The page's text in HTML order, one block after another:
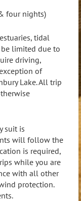
four nights)
tidal
be limited due to
driving,
of
Lake. All trip
suit is
will follow the
is required,
while you are
with all other
protection.